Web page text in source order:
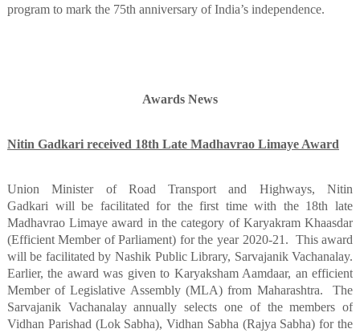
program to mark the 75th anniversary of India’s independence.
Awards News
Nitin Gadkari received 18th Late Madhavrao Limaye Award
Union Minister of Road Transport and Highways, Nitin
Gadkari will be facilitated for the first time with the 18th late
Madhavrao Limaye award in the category of Karyakram Khaasdar
(Efficient Member of Parliament) for the year 2020-21. This award
will be facilitated by Nashik Public Library, Sarvajanik Vachanalay.
Earlier, the award was given to Karyaksham Aamdaar, an efficient
Member of Legislative Assembly (MLA) from Maharashtra.
The
Sarvajanik Vachanalay annually selects one of the members of
Vidhan Parishad (Lok Sabha), Vidhan Sabha (Rajya Sabha) for the